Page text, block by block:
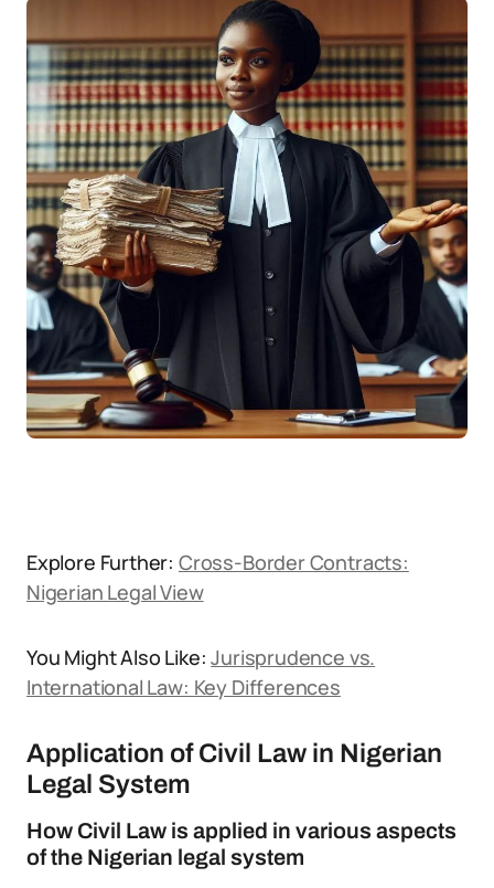
Explore Further: Cross-Border Contracts:
Nigerian Legal View
You Might Also Like:Jurisprudence vs.
International Law: Key Differences
Application of Civil Law in Nigerian
Legal System
How Civil Law is applied in various aspects
of the Nigerian legal system